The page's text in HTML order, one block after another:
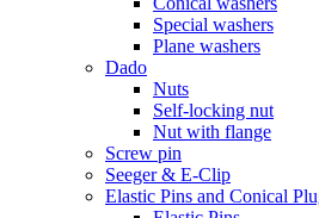
Special washers
Plane washers
Dado
Nuts
Self-locking nut
Nut with flange
Screw pin
Seeger & E-Clip
Elastic Pins and Conical